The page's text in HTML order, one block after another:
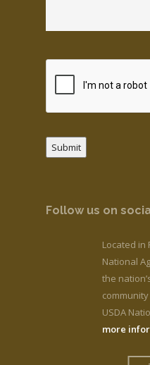
Submit
Follow us on
Located in
National
the
USDA
more